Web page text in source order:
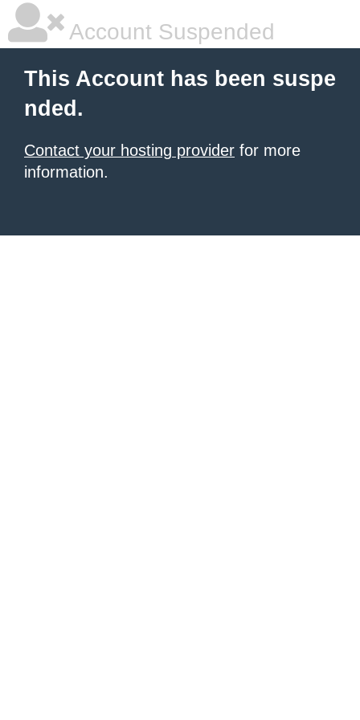
Account Suspended
This Account has been suspe
nded.
Contact your hosting provider for more
information.